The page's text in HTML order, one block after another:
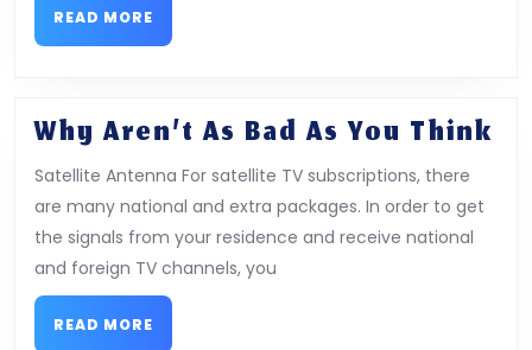
READ MORE
MORE
Why Aren’t As Bad As You Think
Satellite Antenna For satellite TV subscriptions, there
are many national and extra packages. In order to get
the signals from your residence and receive national
and foreign TV channels, you
READ MORE
MORE